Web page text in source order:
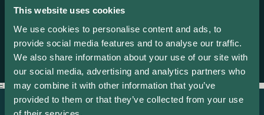
This website uses cookies
We use cookies to personalise content and ads, to
provide social media features and to analyse our traffic.
We also share information about your use of our site with
our social media, advertising and analytics partners who
may combine it with other information that you’ve
provided to them or that they’ve collected from your use
IT ONLY GETS
BETTER.
Smart Charging